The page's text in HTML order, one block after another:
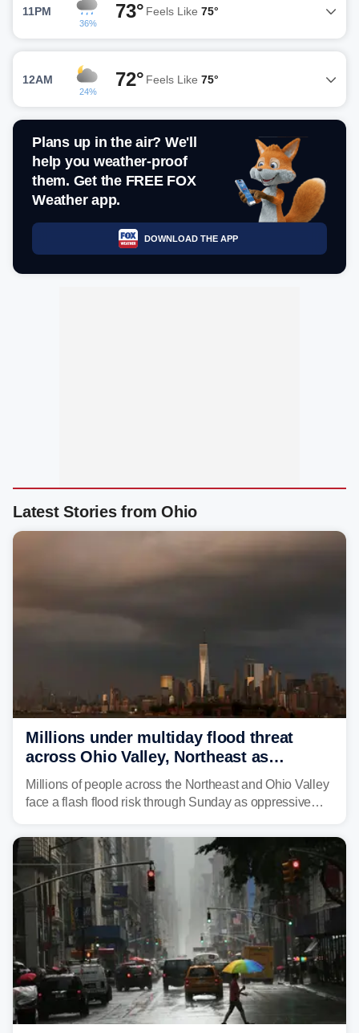
11PM
36%
73° Feels Like 75°
12AM
24%
72° Feels Like 75°
Plans up in the air? We'll
help you weather-proof
them. Get the FREE FOX
Weather app.
DOWNLOAD THE APP
Latest Stories from Ohio
Millions under multiday flood threat
across Ohio Valley, Northeast as
sweltering heat fuels summer storms
Millions of people across the Northeast and Ohio Valley
face a flash flood risk through Sunday as oppressive
already waterlogged region.